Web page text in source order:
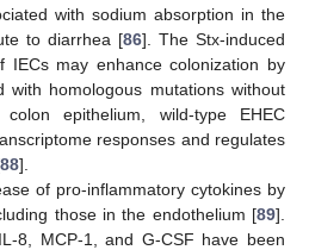
with sodium absorption in the
to diarrhea [86]. The Stx-induced
IECs may enhance colonization by
with homologous mutations without
epithelium, wild-type EHEC
responses and regulates
88].
of pro-inflammatory cytokines by
those in the endothelium [89].
8, MCP-1, and G-CSF have been